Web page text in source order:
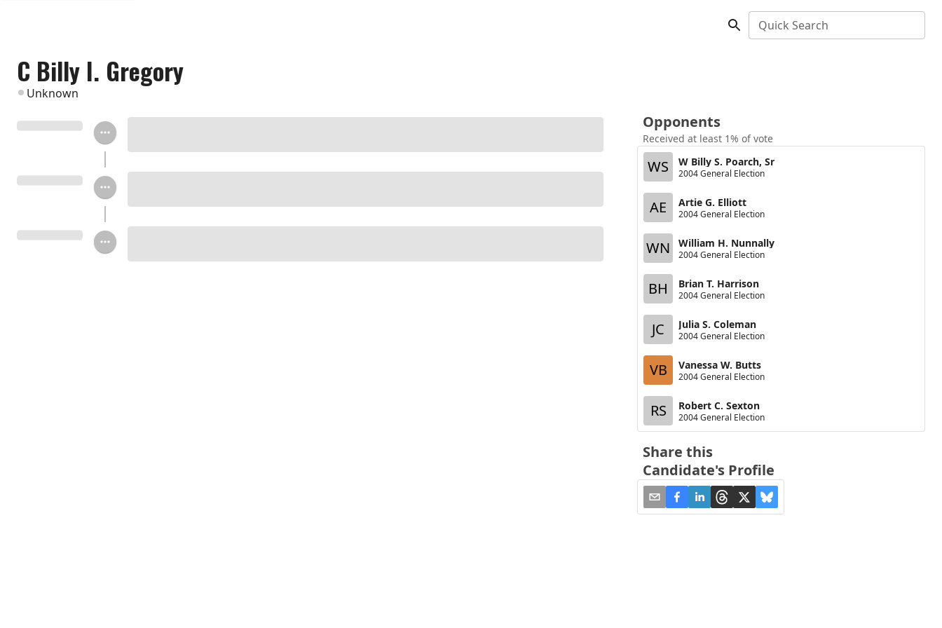
Quick Search
C Billy I. Gregory
Unknown
Opponents
Received at least 1% of vote
WS W Billy S. Poarch, Sr
2004 General Election
AE Artie G. Elliott
2004 General Election
WN William H. Nunnally
2004 General Election
BH Brian T. Harrison
2004 General Election
JC Julia S. Coleman
2004 General Election
VB Vanessa W. Butts
2004 General Election
RS Robert C. Sexton
2004 General Election
Share this
Candidate's Profile